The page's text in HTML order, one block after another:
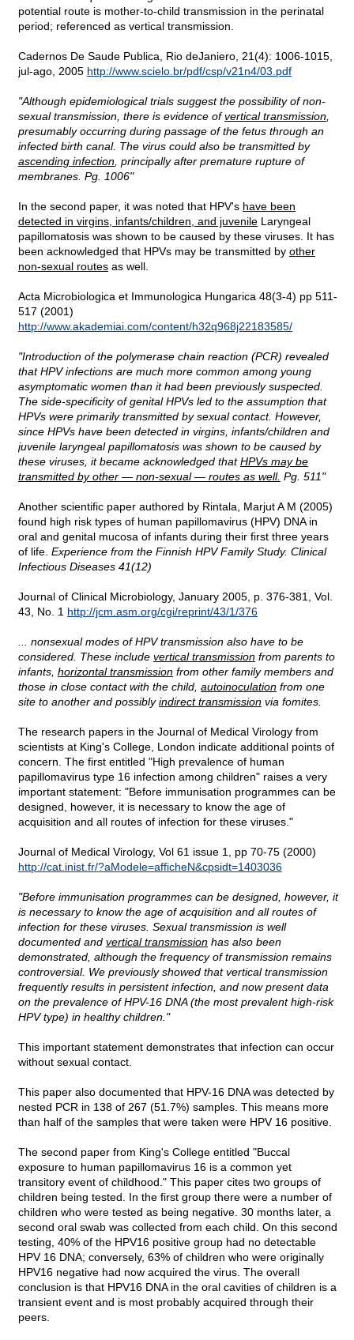
potential route is mother-to-child transmission in the perinatal
period; referenced as vertical transmission.
Cadernos De Saude Publica, Rio deJaniero, 21(4): 1006-1015,
jul-ago, 2005 http://www.scielo.br/pdf/csp/v21n4/03.pdf
"Although epidemiological trials suggest the possibility of non-
sexual transmission, there is evidence ofvertical transmission
presumably occurring during passage of the fetus through an
infected birth canal. The virus could also be transmitted by
ascending infection , principally after premature rupture of
membranes. Pg. 1006"
In the second paper, it was noted that HPV's have been
detected in virgins, infants/children, and juvenile Laryngeal
papillomatosis was shown to be caused by these viruses. It has
been acknowledged that HPVs may be transmitted by other
non-sexual routes as well.
Acta Microbiologica et Immunologica Hungarica 48(3-4) pp 511-
517 (2001)
http://www.akademiai.com/content/h32q968j22183585/
"Introduction of the polymerase chain reaction (PCR) revealed
that HPV infections are much more common among young
asymptomatic women than it had been previously suspected.
The side-specificity of genital HPVs led to the assumption that
HPVs were primarily transmitted by sexual contact. However,
since HPVs have been detected in virgins, infants/children and
juvenile laryngeal papillomatosis was shown to be caused by
these viruses, it became acknowledged thatHPVs may be
transmitted by other — non-sexual — routes as well. Pg. 511"
Another scientific paper authored by Rintala, Marjut A M (2005)
found high risk types of human papillomavirus (HPV) DNA in
oral and genital mucosa of infants during their first three years
of life. Experience from the Finnish HPV Family Study. Clinical
Infectious Diseases 41(12)
Journal of Clinical Microbiology, January 2005, p. 376-381, Vol.
43, No. 1 http://jcm.asm.org/cgi/reprint/43/1/376
... nonsexual modes of HPV transmission also have to be
considered. These include vertical transmission from parents to
infants, horizontal transmission from other family members and
those in close contact with the child, autoinoculation from one
site to another and possiblyindirect transmission via fomites.
The research papers in the Journal of Medical Virology from
scientists at King's College, London indicate additional points of
concern. The first entitled "High prevalence of human
papillomavirus type 16 infection among children" raises a very
important statement: "Before immunisation programmes can be
designed, however, it is necessary to know the age of
acquisition and all routes of infection for these viruses."
Journal of Medical Virology, Vol 61 issue 1, pp 70-75 (2000)
http://cat.inist.fr/?aModele=afficheN&cpsidt=1403036
"Before immunisation programmes can be designed, however, it
is necessary to know the age of acquisition and all routes of
infection for these viruses. Sexual transmission is well
documented and vertical transmission has also been
demonstrated, although the frequency of transmission remains
controversial. We previously showed that vertical transmission
frequently results in persistent infection, and now present data
on the prevalence of HPV-16 DNA (the most prevalent high-risk
HPV type) in healthy children."
This important statement demonstrates that infection can occur
without sexual contact.
This paper also documented that HPV-16 DNA was detected by
nested PCR in 138 of 267 (51.7%) samples. This means more
than half of the samples that were taken were HPV 16 positive.
The second paper from King's College entitled "Buccal
exposure to human papillomavirus 16 is a common yet
transitory event of childhood." This paper cites two groups of
children being tested. In the first group there were a number of
children who were tested as being negative. 30 months later, a
second oral swab was collected from each child. On this second
testing, 40% of the HPV16 positive group had no detectable
HPV 16 DNA; conversely, 63% of children who were originally
HPV16 negative had now acquired the virus. The overall
conclusion is that HPV16 DNA in the oral cavities of children is a
transient event and is most probably acquired through their
peers.